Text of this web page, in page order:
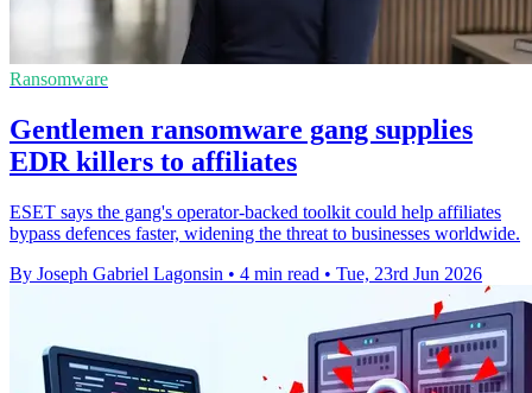
Ransomware
Gentlemen ransomware gang supplies
EDR killers to affiliates
ESET says the gang's operator-backed toolkit could help affiliates
bypass defences faster, widening the threat to businesses worldwide.
By Joseph Gabriel Lagonsin • 4 min read • Tue, 23rd Jun 2026